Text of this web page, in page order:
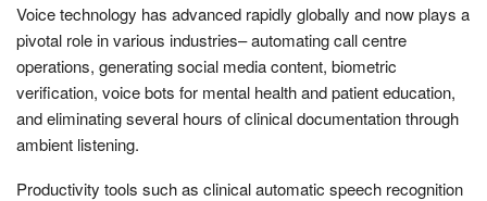
Voice technology has advanced rapidly globally and now plays a
pivotal role in various industries– automating call centre
operations, generating social media content, biometric
verification, voice bots for mental health and patient education,
and eliminating several hours of clinical documentation through
ambient listening.
Productivity tools such as clinical automatic speech recognition